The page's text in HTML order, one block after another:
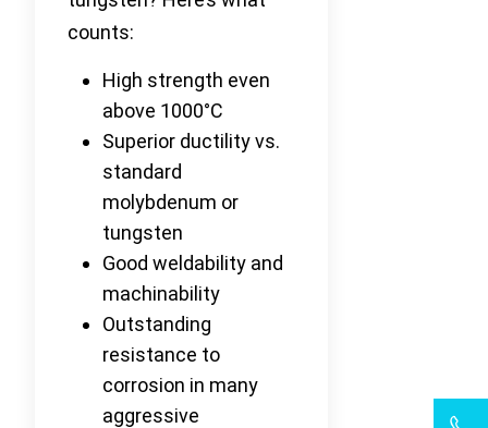
counts:
High strength even
above 1000°C
Superior ductility vs.
standard
molybdenum or
tungsten
Good weldability and
machinability
Outstanding
resistance to
corrosion in many
aggressive